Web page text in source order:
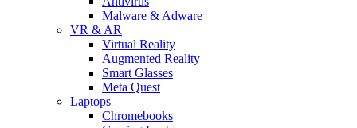
Malware & Adware
VR & AR
Virtual Reality
Augmented Reality
Smart Glasses
Meta Quest
Laptops
Chromebooks